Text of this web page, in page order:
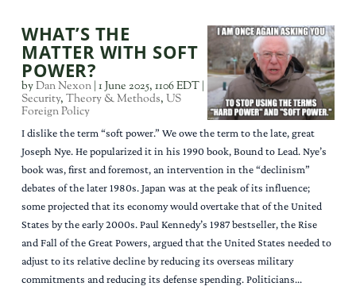
WHAT’S THE
MATTER WITH SOFT
POWER?
byDan Nexon |1 June 2025, 1106 EDT |
Security,Theory & Methods,US
Foreign Policy
I dislike the term “soft power.” We owe the term to the late, great
Joseph Nye. He popularized it in his 1990 book, Bound to Lead. Nye’s
book was, first and foremost, an intervention in the “declinism”
debates of the later 1980s. Japan was at the peak of its influence;
some projected that its economy would overtake that of the United
States by the early 2000s. Paul Kennedy’s 1987 bestseller, the Rise
and Fall of the Great Powers, argued that the United States needed to
adjust to its relative decline by reducing its overseas military
commitments and reducing its defense spending. Politicians...